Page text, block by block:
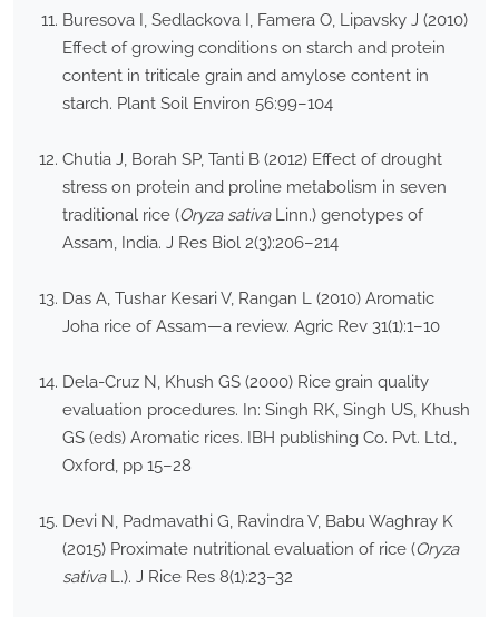
Buresova I, Sedlackova I, Famera O, Lipavsky J (2010)
Effect of growing conditions on starch and protein
content in triticale grain and amylose content in
starch. Plant Soil Environ 56:99–104
Chutia J, Borah SP, Tanti B (2012) Effect of drought
stress on protein and proline metabolism in seven
traditional rice (Oryza sativaLinn.) genotypes of
Assam, India. J Res Biol 2(3):206–214
Das A, Tushar Kesari V, Rangan L (2010) Aromatic
Joha rice of Assam—a review. Agric Rev 31(1):1–10
Dela-Cruz N, Khush GS (2000) Rice grain quality
evaluation procedures. In: Singh RK, Singh US, Khush
GS (eds) Aromatic rices. IBH publishing Co. Pvt. Ltd.,
Oxford, pp 15–28
Devi N, Padmavathi G, Ravindra V, Babu Waghray K
(2015) Proximate nutritional evaluation of rice (Oryza
sativaL.). J Rice Res 8(1):23–32